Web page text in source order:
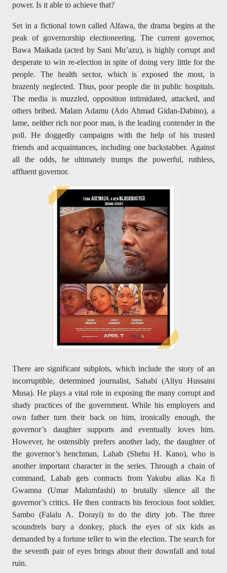
power. Is it able to achieve that?
Set in a fictional town called Alfawa, the drama begins at the
peak of governorship electioneering. The current governor,
Bawa Maikada (acted by Sani Mu’azu), is highly corrupt and
desperate to win re-election in spite of doing very little for the
people. The health sector, which is exposed the most, is
brazenly neglected. Thus, poor people die in public hospitals.
The media is muzzled, opposition intimidated, attacked, and
others bribed. Malam Adamu (Ado Ahmad Gidan-Dabino), a
lame, neither rich nor poor man, is the leading contender in the
poll. He doggedly campaigns with the help of his trusted
friends and acquaintances, including one backstabber. Against
all the odds, he ultimately trumps the powerful, ruthless,
affluent governor.
There are significant subplots, which include the story of an
incorruptible, determined journalist, Sahabi (Aliyu Hussaini
Musa). He plays a vital role in exposing the many corrupt and
shady practices of the government. While his employers and
own father turn their back on him, ironically enough, the
governor’s daughter supports and eventually loves him.
However, he ostensibly prefers another lady, the daughter of
the governor’s henchman, Lahab (Shehu H. Kano), who is
another important character in the series. Through a chain of
command, Lahab gets contracts from Yakubu alias Ka fi
Gwamna (Umar Malumfashi) to brutally silence all the
governor’s critics. He then contracts his ferocious foot soldier,
Sambo (Falalu A. Dorayi) to do the dirty job. The three
scoundrels bury a donkey, pluck the eyes of six kids as
demanded by a fortune teller to win the election. The search for
the seventh pair of eyes brings about their downfall and total
ruin.